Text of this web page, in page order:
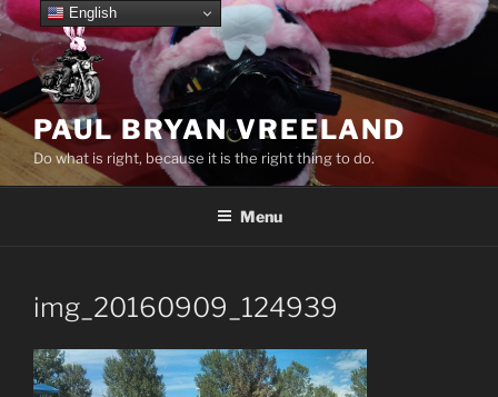
Skip
to
content
PAUL BRYAN VREELAND
Do what is right, because it is the right thing to do.
Menu
img_20160909_124939
English